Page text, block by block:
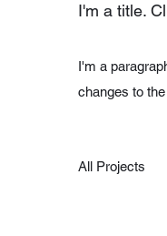
I'm a title.
I'm a
changes to
All Projects